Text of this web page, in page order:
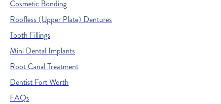
Cosmetic Bonding
Roofless (Upper Plate) Dentures
Tooth Fillings
Mini Dental Implants
Root Canal Treatment
Dentist Fort Worth
FAQs